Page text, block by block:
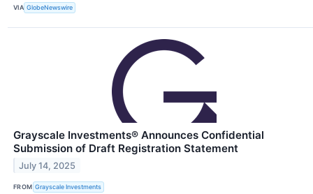
VIA GlobeNewswire
Grayscale Investments® Announces Confidential
Submission of Draft Registration Statement
July 14, 2025
FROM Grayscale Investments